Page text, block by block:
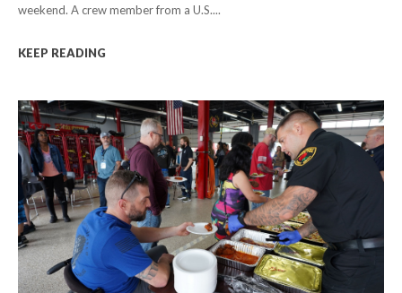
weekend. A crew member from a U.S....
KEEP READING